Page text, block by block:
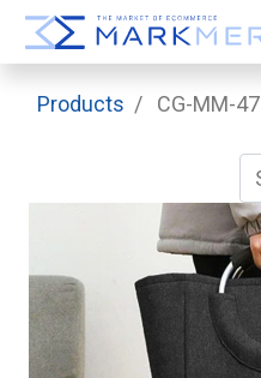
Products CG-MM-47